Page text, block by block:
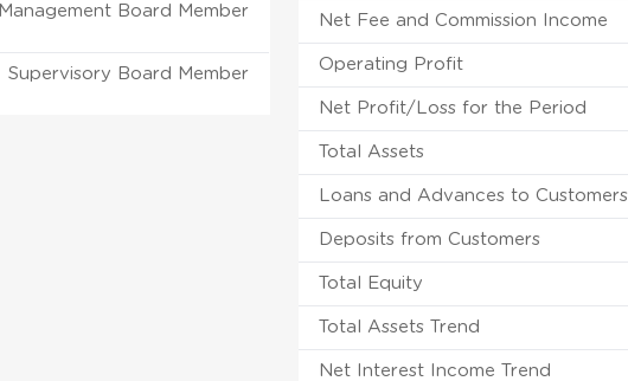
Management Board Member
Supervisory Board Member
Net Fee and Commission Income
Operating Profit
Net Profit/Loss for the Period
Total Assets
Loans and Advances to Customers
Deposits from Customers
Total Equity
Total Assets Trend
Net Interest Income Trend